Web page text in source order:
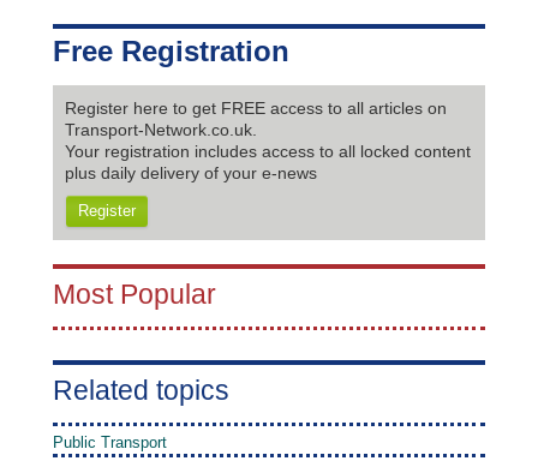
Free Registration
Register here to get FREE access to all articles on
Transport-Network.co.uk.
Your registration includes access to all locked content
plus daily delivery of your e-news
Register
Most Popular
Related topics
Public Transport